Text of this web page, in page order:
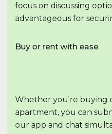
focus on discussing
advantageous for
Buy or rent with ease
Whether you're buying
apartment, you can
our app and chat